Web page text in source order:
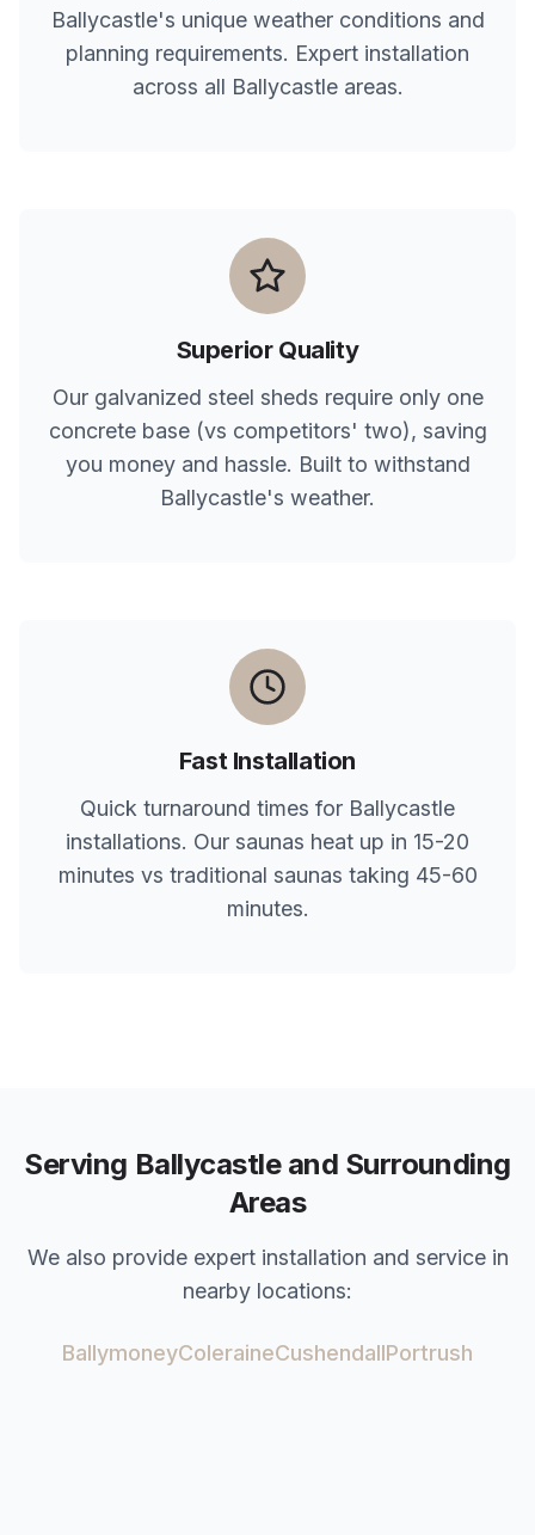
Ballycastle's unique weather conditions and
planning requirements. Expert installation
across all Ballycastleareas.
Superior Quality
Our galvanized steel sheds require only one
concrete base (vs competitors' two), saving
you money and hassle. Built to withstand
Ballycastle's weather.
Fast Installation
Quick turnaround times for Ballycastle
installations. Our saunas heat up in 15-20
minutes vs traditional saunas taking 45-60
minutes.
Serving Ballycastleand Surrounding
Areas
We also provide expert installation and service in
nearby locations:
BallymoneyColeraineCushendallPortrush